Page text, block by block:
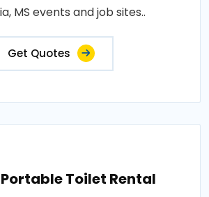
MS events and job sites..
Get Quotes
Toilet Rental